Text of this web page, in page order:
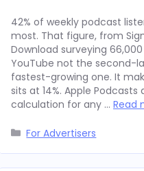
42% of weekly podcast
most. That figure, from
Download surveying
YouTube not the second-
fastest-growing one. It
sits at 14%. Apple
calculation for any … Read
Categories
For Advertisers